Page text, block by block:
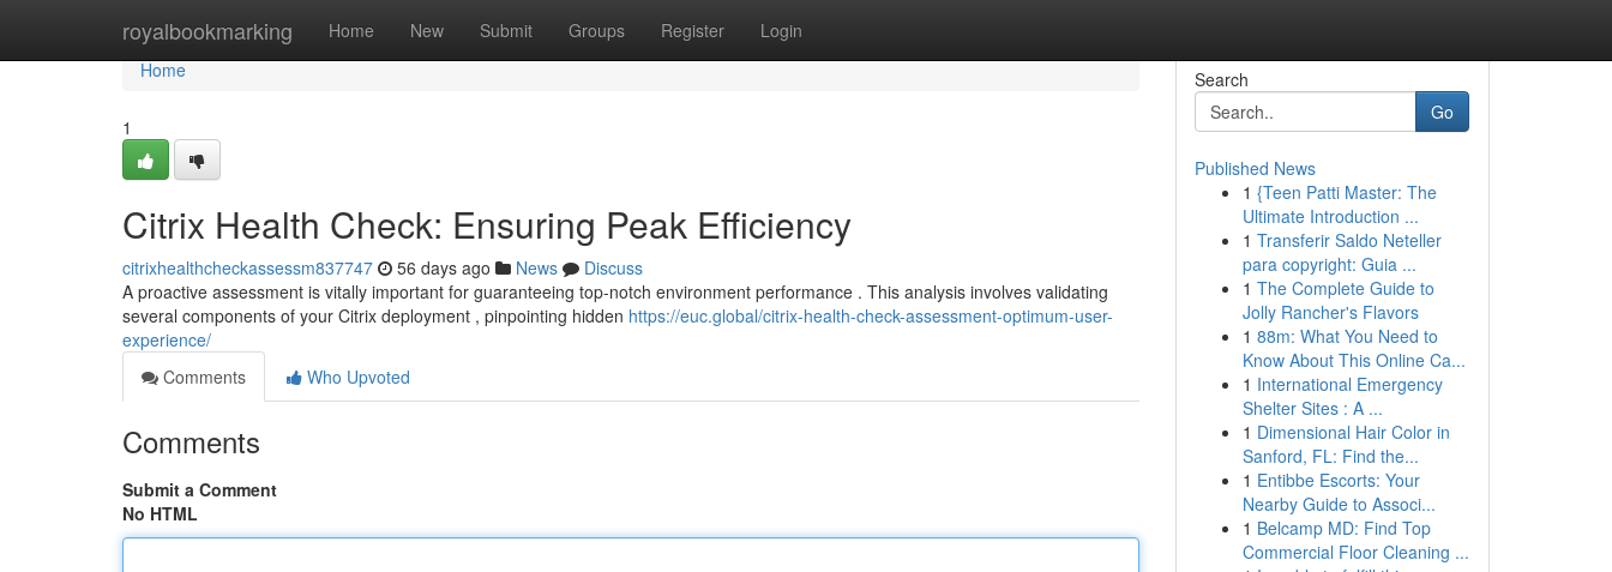
royalbookmarking Home New Submit Groups Register Login
Home
Home
1
Citrix Health Check: Ensuring Peak Efficiency
citrixhealthcheckassessm837747 56 days ago News
Discuss
A proactive assessment is vitally important for guaranteeing top-notch environment performance . This analysis involves validating
several components of your Citrix deployment , pinpointing hidden https://euc.global/citrix-health-check-assessment-optimum-user-
experience/
Comments
Who Upvoted
Comments
Submit a Comment
No HTML
Search
Go
Published News
1 {Teen Patti Master: The
Ultimate Introduction ...
1 Transferir Saldo Neteller
para copyright: Guia ...
1 The Complete Guide to
Jolly Rancher's Flavors
1 88m: What You Need to
Know About This Online Ca...
1 International Emergency
Shelter Sites : A ...
1 Dimensional Hair Color in
Sanford, FL: Find the...
1 Entibbe Escorts: Your
Nearby Guide to Associ...
1 Belcamp MD: Find Top
Commercial Floor Cleaning ...